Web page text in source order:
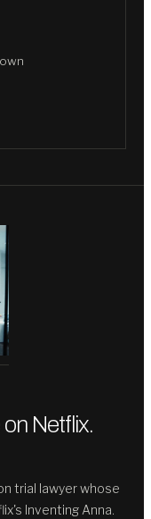
Netflix.
trial lawyer whose
Inventing Anna.